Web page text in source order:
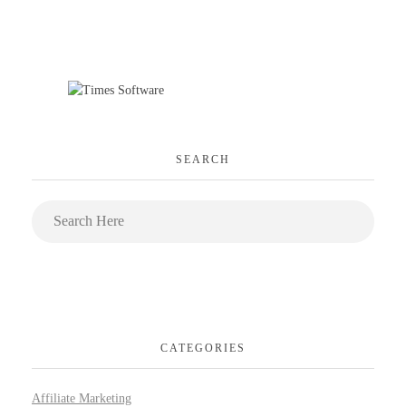
SEARCH
CATEGORIES
Affiliate Marketing